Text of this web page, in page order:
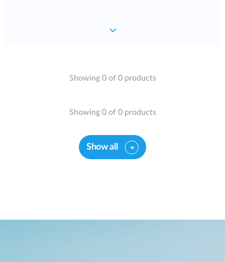
Showing 0 of 0 products
Showing 0 of 0 products
Show all